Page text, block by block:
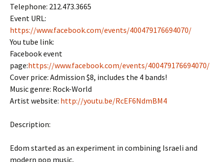
Telephone: 212.473.3665
Event URL:
https://www.facebook.com/events/400479176694070/
You tube link:
Facebook event
page:https://www.facebook.com/events/400479176694070/
Cover price: Admission $8, includes the 4 bands!
Music genre: Rock-World
Artist website: http://youtu.be/RcEF6NdmBM4
Description:
Edom started as an experiment in combining Israeli and
modern pop music,